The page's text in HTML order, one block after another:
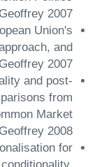
2007
Union's
and
2007
and post-
from
Market
2008
for